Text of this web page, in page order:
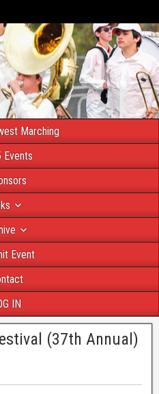
Marching
Events
Event
IN
(37th Annual)